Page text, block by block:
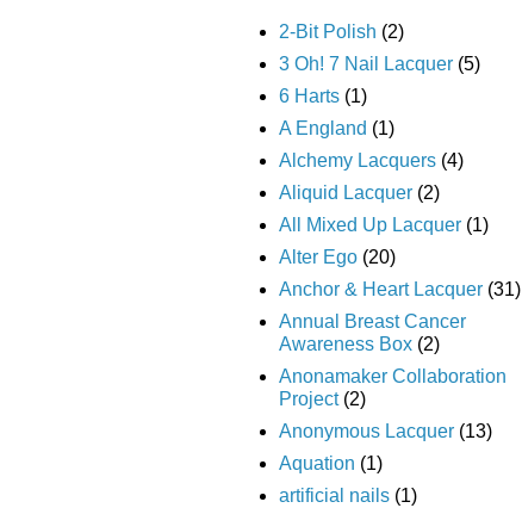
2-Bit Polish (2)
3 Oh! 7 Nail Lacquer (5)
6 Harts (1)
A England (1)
Alchemy Lacquers (4)
Aliquid Lacquer (2)
All Mixed Up Lacquer (1)
Alter Ego (20)
Anchor & Heart Lacquer (31)
Annual Breast Cancer
Awareness Box (2)
Anonamaker Collaboration
Project (2)
Anonymous Lacquer (13)
Aquation (1)
artificial nails (1)